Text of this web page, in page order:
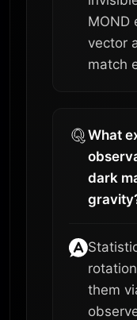
MOND
vector
match
What
dark
them